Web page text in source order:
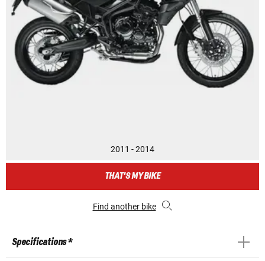
2011 - 2014
THAT'S MY BIKE
Find another bike
Specifications *